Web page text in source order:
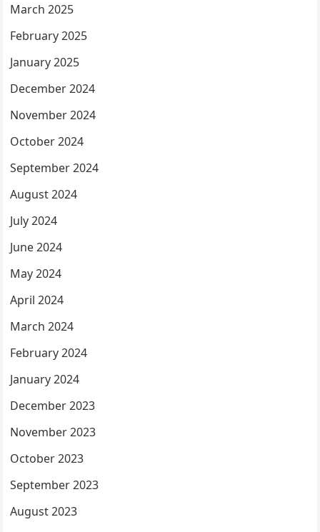
March 2025
February 2025
January 2025
December 2024
November 2024
October 2024
September 2024
August 2024
July 2024
June 2024
May 2024
April 2024
March 2024
February 2024
January 2024
December 2023
November 2023
October 2023
September 2023
August 2023